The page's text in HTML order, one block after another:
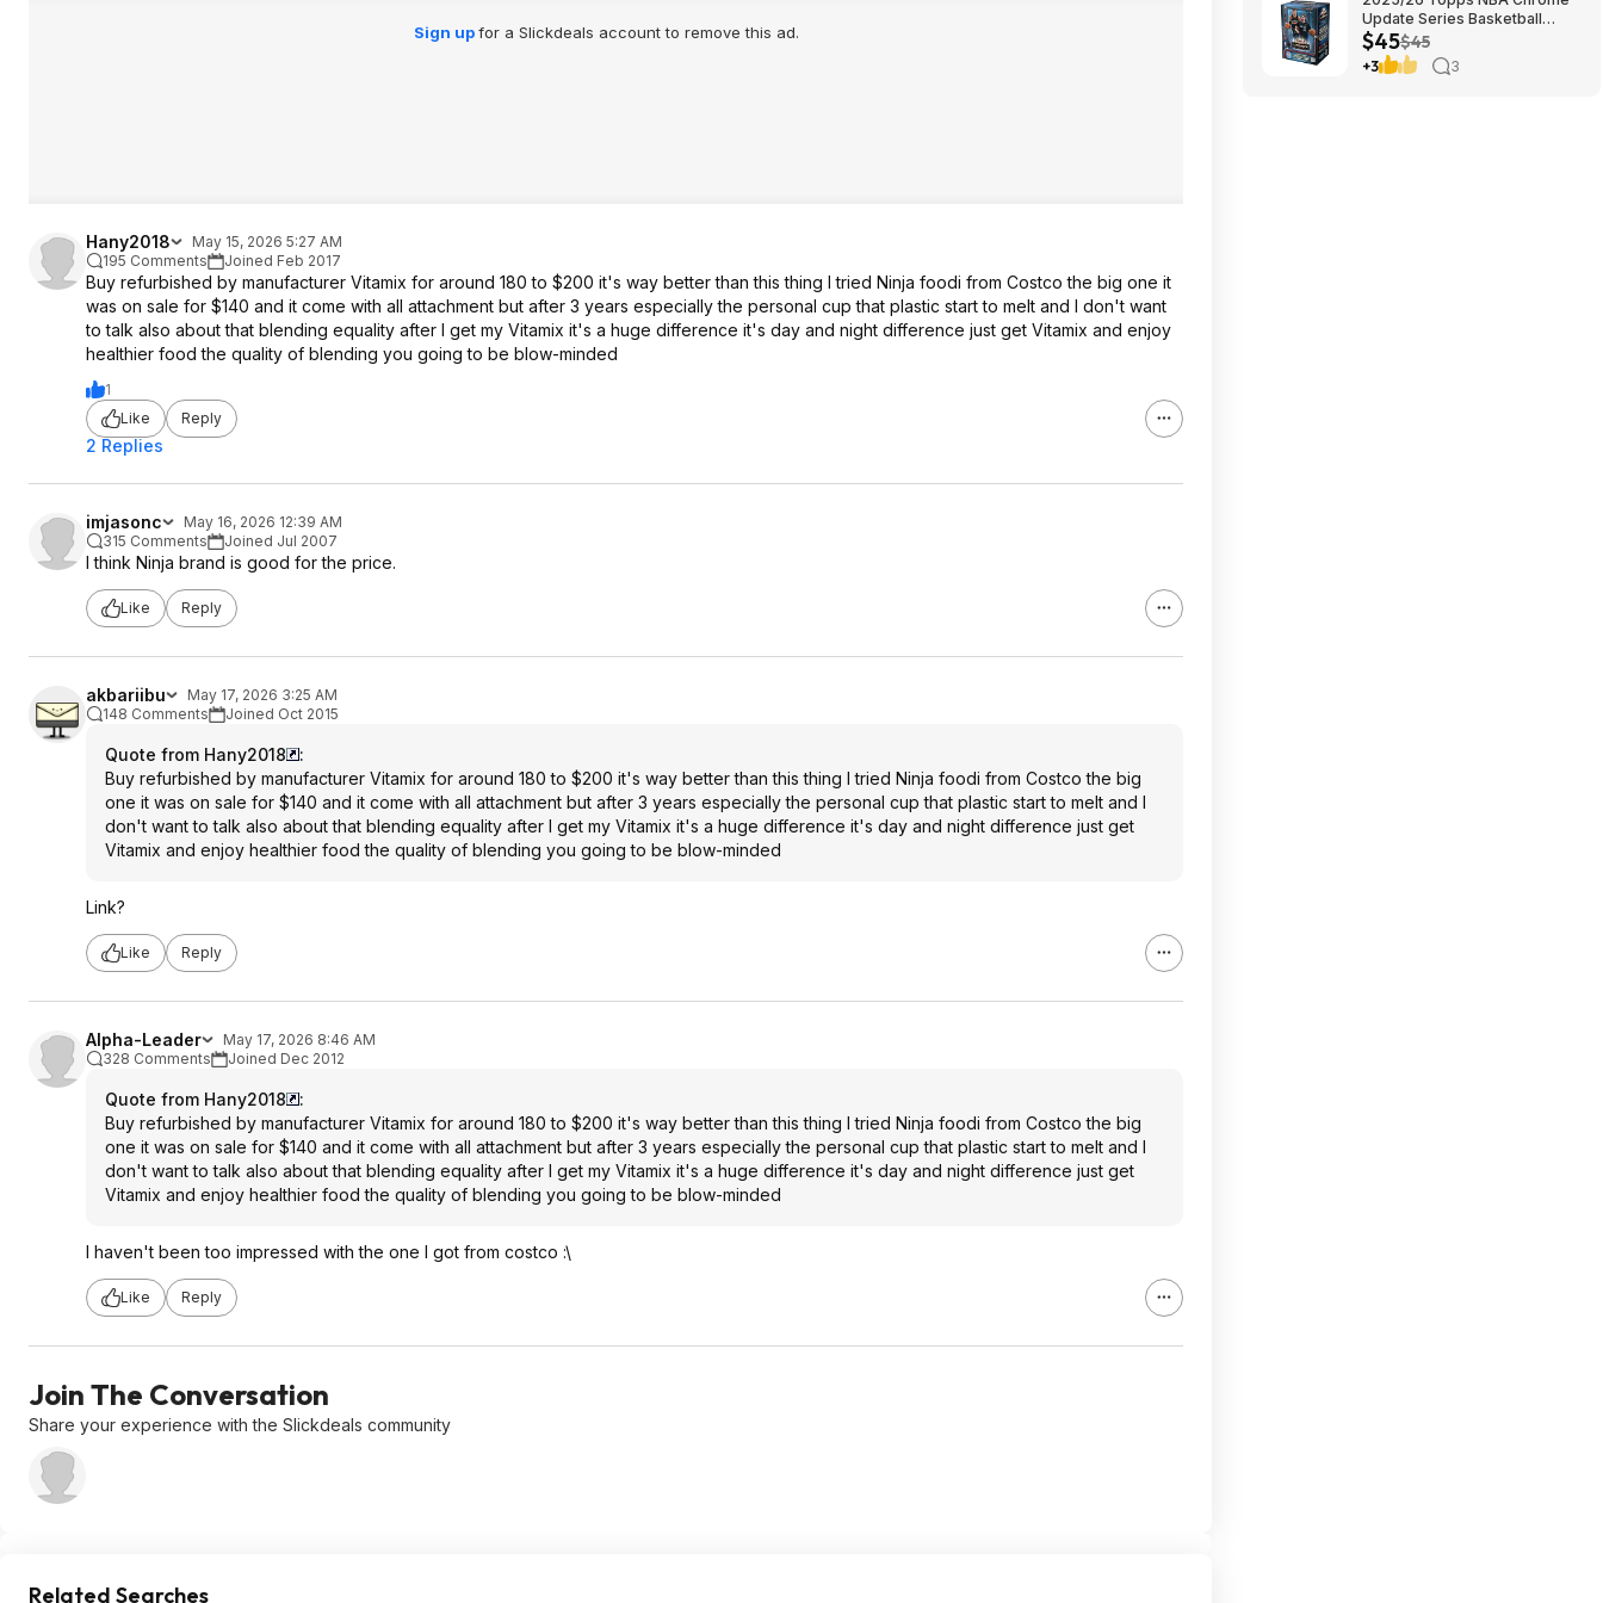
Sign upfor a Slickdeals account to remove this ad.
Hany2018
May 15, 2026 5:27 AM
195 Comments
Joined Feb 2017
Buy refurbished by manufacturer Vitamix for around 180 to $200 it's way better than this thing I tried Ninja foodi from Costco the big one it
was on sale for $140 and it come with all attachment but after 3 years especially the personal cup that plastic start to melt and I don't want
to talk also about that blending equality after I get my Vitamix it's a huge difference it's day and night difference just get Vitamix and enjoy
healthier food the quality of blending you going to be blow-minded
1
Like
Reply
2 Replies
imjasonc
May 16, 2026 12:39 AM
315 Comments
Joined Jul 2007
I think Ninja brand is good for the price.
Like Reply
akbariibu
May 17, 2026 3:25 AM
148 Comments
Joined Oct 2015
Quote from Hany2018
:
Buy refurbished by manufacturer Vitamix for around 180 to $200 it's way better than this thing I tried Ninja foodi from Costco the big
one it was on sale for $140 and it come with all attachment but after 3 years especially the personal cup that plastic start to melt and I
don't want to talk also about that blending equality after I get my Vitamix it's a huge difference it's day and night difference just get
Vitamix and enjoy healthier food the quality of blending you going to be blow-minded
Link?
Like Reply
Alpha-Leader
May 17, 2026 8:46 AM
328 Comments
Joined Dec 2012
Quote from Hany2018
:
Buy refurbished by manufacturer Vitamix for around 180 to $200 it's way better than this thing I tried Ninja foodi from Costco the big
one it was on sale for $140 and it come with all attachment but after 3 years especially the personal cup that plastic start to melt and I
don't want to talk also about that blending equality after I get my Vitamix it's a huge difference it's day and night difference just get
Vitamix and enjoy healthier food the quality of blending you going to be blow-minded
I haven't been too impressed with the one I got from costco :\
Like Reply
Join The Conversation
Share your experience with the Slickdeals community
Related Searches
Update Series Basketball
Trading Card Value Box
$44.99
$45$45
+3 3